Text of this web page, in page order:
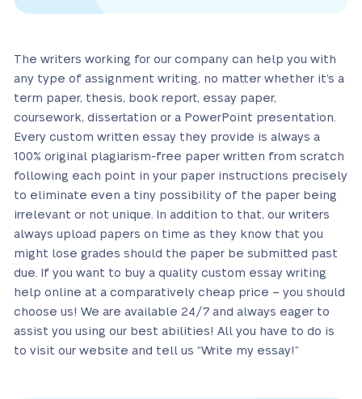
The writers working for our company can help you with
any type of assignment writing, no matter whether it’s a
term paper, thesis, book report, essay paper,
coursework, dissertation or a PowerPoint presentation.
Every custom written essay they provide is always a
100% original plagiarism-free paper written from scratch
following each point in your paper instructions precisely
to eliminate even a tiny possibility of the paper being
irrelevant or not unique. In addition to that, our writers
always upload papers on time as they know that you
might lose grades should the paper be submitted past
due. If you want to buy a quality custom essay writing
help online at a comparatively cheap price – you should
choose us! We are available 24/7 and always eager to
assist you using our best abilities! All you have to do is
to visit our website and tell us “Write my essay!”